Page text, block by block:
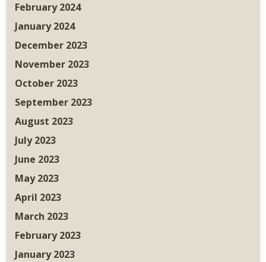
February 2024
January 2024
December 2023
November 2023
October 2023
September 2023
August 2023
July 2023
June 2023
May 2023
April 2023
March 2023
February 2023
January 2023